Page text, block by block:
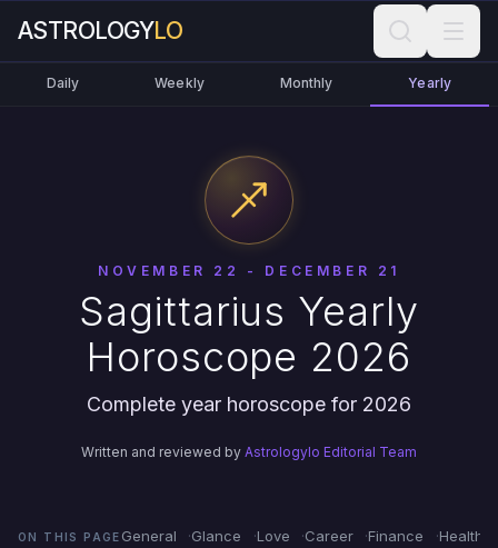
ASTROLOGYLO
Daily Weekly Monthly Yearly
NOVEMBER 22 - DECEMBER 21
Sagittarius Yearly
Horoscope 2026
Complete year horoscope for 2026
Written and reviewed by Astrologylo Editorial Team
ON THIS PAGE General Glance Love Career Finance Health